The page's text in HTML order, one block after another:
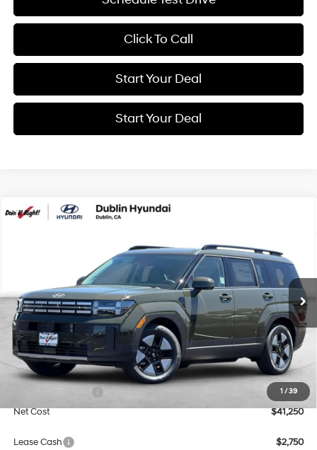
Click To Call
Start Your Deal
Start Your Deal
1 / 39
2026 Hyundai Santa Fe Hybrid
Price Drop
5NMP24G1XTH138521Stock: Model:SFFAFD5GW7AS
In Stock Ext. Int.
4 Cyl - 1.6 L
6-Speed Automatic with
Shiftronic
$41,250
NET COST
Less
MSRP:
$41,250
Market Adjustment:
+$3,000
$3,000
Net Cost
$41,250
Lease Cash
$2,750
Compare Vehicle